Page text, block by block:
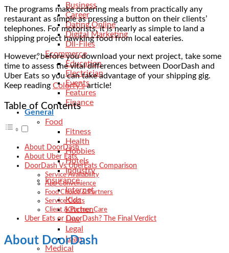
Business
Career
Dating Online
Digital Marketing
Dll-Files
Ecommerce
Education
Electrician
Events
Features
Finance
General
Food
Fitness
Health
Hobbies
Hotels
Industry
Insurance
Internet
Kids
Kitchen
Law
Legal
Loan
Medical
The programs make ordering meals from practically any
restaurant as simple as pressing a button on their clients’
telephones. For motorists, it is nearly as simple to land a
shipping project hawking food from local eateries.
However, before you download your next project, take some
time to assess the vital differences between DoorDash and
Uber Eats so you can take advantage of your shipping gig.
Keep reading Colorfy’sarticle!
Table of Contents
About DoorDash
About Uber Eats
DoorDash Vs UberEats Comparison
Service Availability
App Convenience
Food Choice & Partners
Service Costs
Client & Partner Care
Uber Eats or DoorDash? The Final Verdict
About DoorDash